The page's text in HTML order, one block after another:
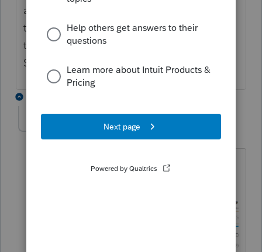
away. (They want to deport his twin brother
to Grenada because his mother was born
there.) They were both born in London.
Sometimes, those extra letters are needed.
Level 15
Forum|Forum|6 years ago
PTO does have a drop down. Here is